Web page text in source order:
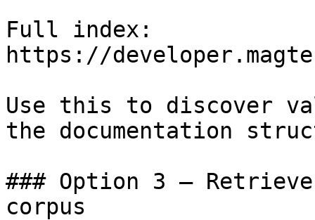
Full index:
https://
Use this to discover
the documentation
### Option 3 —
corpus